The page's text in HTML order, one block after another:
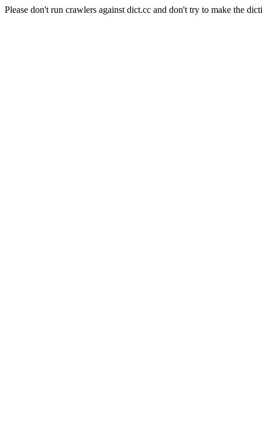
Please don't run crawlers against dict.cc and don't try to make the